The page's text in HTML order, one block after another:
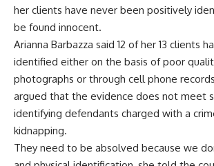
her clients have never been positively
be found innocent.
Arianna Barbazza said 12 of her 13 clients
identified either on the basis of poor
photographs or through cell phone
argued that the evidence does not meet
identifying defendants charged with a
kidnapping.
They need to be absolved because we